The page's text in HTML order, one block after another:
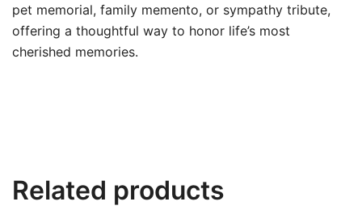
pet memorial, family memento, or sympathy tribute,
offering a thoughtful way to honor life’s most
cherished memories.
Related products